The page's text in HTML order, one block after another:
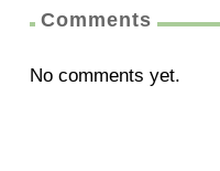
Comments
No comments yet.